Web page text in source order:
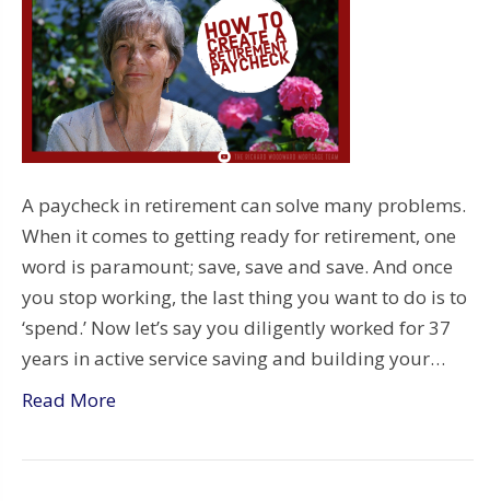
A paycheck in retirement can solve many problems.
When it comes to getting ready for retirement, one
word is paramount; save, save and save. And once
you stop working, the last thing you want to do is to
‘spend.’ Now let’s say you diligently worked for 37
years in active service saving and building your…
Read More